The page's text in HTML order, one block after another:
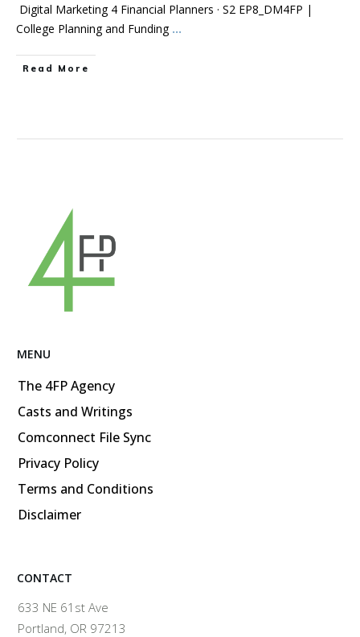
Digital Marketing 4 Financial Planners · S2 EP8_DM4FP |
College Planning and Funding ...
Read More
MENU
The 4FP Agency
Casts and Writings
Comconnect File Sync
Privacy Policy
Terms and Conditions
Disclaimer
CONTACT
633 NE 61st Ave
Portland, OR 97213